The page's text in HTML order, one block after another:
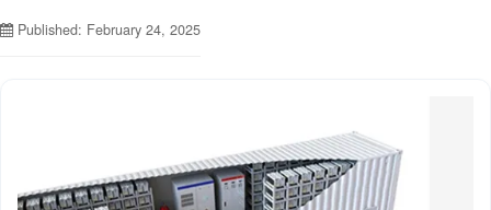
Published: February 24, 2025